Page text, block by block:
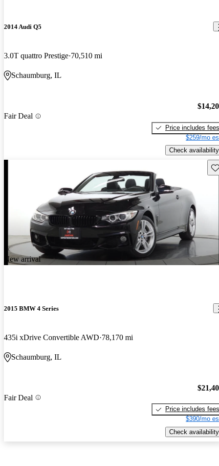
2014 Audi Q5
3.0T quattro Prestige 70,510 mi
Schaumburg, IL
Fair Deal
Price includes fees
$259/mo
Check availability
New arrival
2015 BMW 4 Series
435i xDrive Convertible AWD 78,170 mi
Schaumburg, IL
Fair Deal
Price includes fees
$390/mo
Check availability